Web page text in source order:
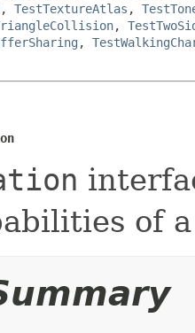
, TestTextureAtlas ,
,
,
of